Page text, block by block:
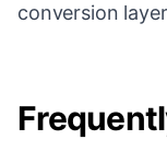
conversion